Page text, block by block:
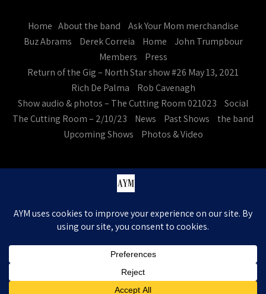
Home About the band
Ask Your Mom merchandise
Buz Abrams
Derek Correia Home
John Trumpbour
Members
Press
Return of the Gig – North Star show #26 May 13, 2021
Rich De Palma
Rob Cavenagh
Show audio & photos – The Cutting Room 021023
Social
The Cutting Room – 2/10/23
News Past Shows
the band
Upcoming Shows
Photos & Video